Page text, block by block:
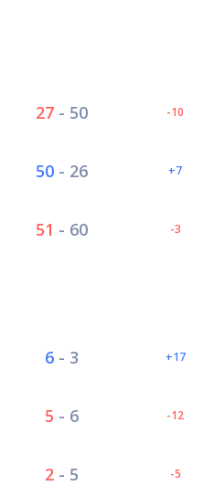
27- 50 -10
50- 26 7
51 - 60 -3
6- 3 17
5 - 6 -12
2- 5 -5